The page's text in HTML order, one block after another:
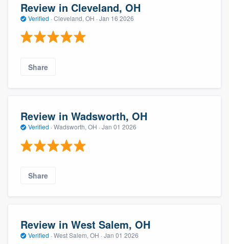
About our survey process
Log in
Review in Cleveland, OH
Verified · Cleveland, OH · Jan 16 2026
Share
Review in Wadsworth, OH
Verified · Wadsworth, OH · Jan 01 2026
Share
Review in West Salem, OH
Verified · West Salem, OH · Jan 01 2026